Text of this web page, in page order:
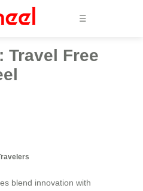
☰
Travel Free
blend innovation with